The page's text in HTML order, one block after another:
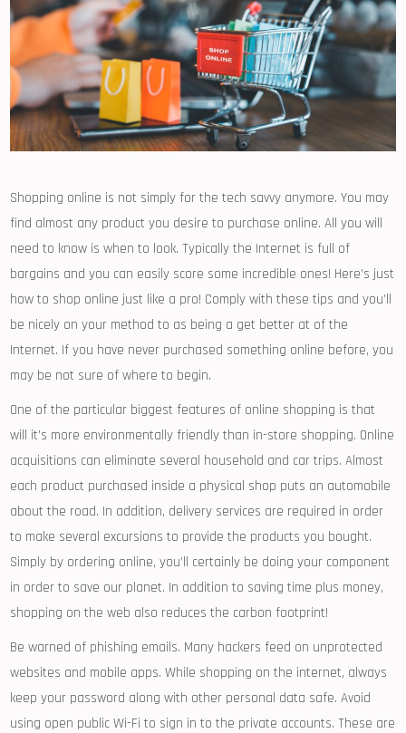
Shopping online is not simply for the tech savvy anymore. You may
find almost any product you desire to purchase online. All you will
need to know is when to look. Typically the Internet is full of
bargains and you can easily score some incredible ones! Here’s just
how to shop online just like a pro! Comply with these tips and you’ll
be nicely on your method to as being a get better at of the
Internet. If you have never purchased something online before, you
may be not sure of where to begin.
One of the particular biggest features of online shopping is that
will it’s more environmentally friendly than in-store shopping. Online
acquisitions can eliminate several household and car trips. Almost
each product purchased inside a physical shop puts an automobile
about the road. In addition, delivery services are required in order
to make several excursions to provide the products you bought.
Simply by ordering online, you’ll certainly be doing your component
in order to save our planet. In addition to saving time plus money,
shopping on the web also reduces the carbon footprint!
Be warned of phishing emails. Many hackers feed on unprotected
websites and mobile apps. While shopping on the internet, always
keep your password along with other personal data safe. Avoid
using open public Wi-Fi to sign in to the private accounts. These are